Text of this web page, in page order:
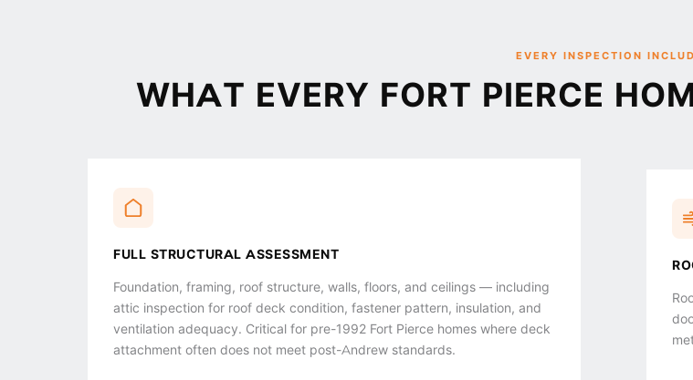
EVERY INSPECTION
WHAT EVERY FORT PIERCE
FULL STRUCTURAL ASSESSMENT
Foundation, framing, roof structure, walls, floors, and ceilings — including
attic inspection for roof deck condition, fastener pattern, insulation, and
ventilation adequacy. Critical for pre-1992 Fort Pierce homes where deck
attachment often does not meet post-Andrew standards.